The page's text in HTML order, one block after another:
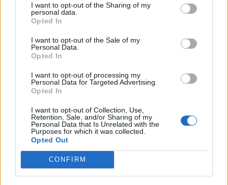
I want to opt-out of the Sharing of my
personal data.
Opted In
I want to opt-out of the Sale of my
Personal Data.
Opted In
I want to opt-out of processing my
Personal Data for Targeted Advertising.
Opted In
I want to opt-out of Collection, Use,
Retention, Sale, and/or Sharing of my
Personal Data that Is Unrelated with the
Purposes for which it was collected.
Opted Out
CONFIRM
«Χωρίς
Περιστροφές»...